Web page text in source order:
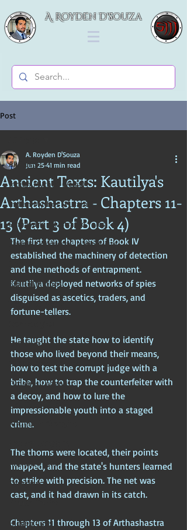
A. Royden D'souza
Post
All Posts
Indian Mythos (Vedic)
Indian Mythos (Puranic)
Ramayana (Illustrated Tales)
Gods & Goddesses in Hinduism
Chinese Mythos
Biblical Mythos
World Religions
Esoterica
Civilizational Titans
Timeless Legends
Age of Empires
Ancient Philosophy
Ancient Texts
Conspiracy
Hidden Truths
Hidden Cults
Ancient Texts: Kautilya's
Arthashastra - Chapters 11-
13 (Part 3 of Book 4)
A. Royden D'Souza
Jun 25 41 min read
The first ten chapters of Book IV
established the machinery of detection
and the methods of entrapment.
Kautilya deployed networks of spies
disguised as ascetics, traders, and
fortune-tellers.
He taught the state how to identify
those who lived beyond their means,
how to test the corrupt judge with a
bribe, how to trap the counterfeiter with
a decoy, and how to lure the
impressionable youth into a staged
crime.
The thorns were located, their points
mapped, and the state's hunters learned
to strike with precision. The net was
cast, and it had drawn in its catch.
Chapters 11 through 13 of Arthashastra